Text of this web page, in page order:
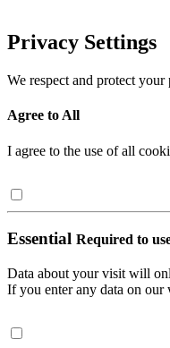
Privacy Settings
We respect and protect
Agree to All
I agree to the use of all
Essential Required to
Data about your visit will
If you enter any data on our